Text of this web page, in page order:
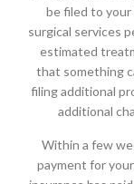
be filed to your
surgical services
estimated
that something
filing additional
additional
Within a few
payment for